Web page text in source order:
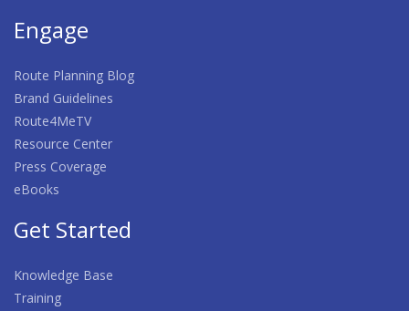
Engage
Route Planning Blog
Brand Guidelines
Route4MeTV
Resource Center
Press Coverage
eBooks
Get Started
Knowledge Base
Training